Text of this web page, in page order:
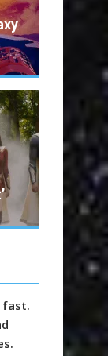
fast.